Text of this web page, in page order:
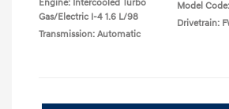
Engine: Intercooled Turbo
Gas/Electric I-4 1.6 L/98
Transmission: Automatic
Model
Drivetrain: